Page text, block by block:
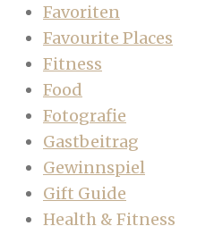
Favoriten
Favourite Places
Fitness
Food
Fotografie
Gastbeitrag
Gewinnspiel
Gift Guide
Health & Fitness